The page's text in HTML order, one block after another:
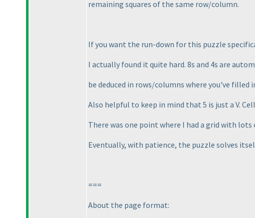
remaining squares of the same row/column.
If you want the run-down for this puzzle
I actually found it quite hard. 8s and 4s are
be deduced in rows/columns where you've filled
Also helpful to keep in mind that 5 is just a V.
There was one point where I had a grid with
Eventually, with patience, the puzzle solves
===
About the page format: